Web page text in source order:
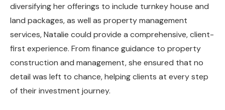
diversifying her offerings to include turnkey house and
land packages, as well as property management
services, Natalie could provide a comprehensive, client-
first experience. From finance guidance to property
construction and management, she ensured that no
detail was left to chance, helping clients at every step
of their investment journey.